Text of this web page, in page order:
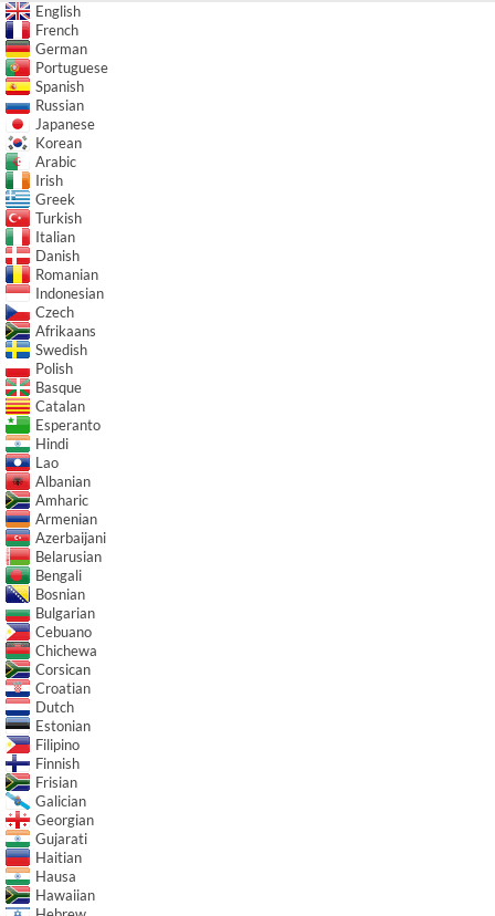
English
French
German
Portuguese
Spanish
Russian
Japanese
Korean
Arabic
Irish
Greek
Turkish
Italian
Danish
Romanian
Indonesian
Czech
Afrikaans
Swedish
Polish
Basque
Catalan
Esperanto
Hindi
Lao
Albanian
Amharic
Armenian
Azerbaijani
Belarusian
Bengali
Bosnian
Bulgarian
Cebuano
Chichewa
Corsican
Croatian
Dutch
Estonian
Filipino
Finnish
Frisian
Galician
Georgian
Gujarati
Haitian
Hausa
Hawaiian